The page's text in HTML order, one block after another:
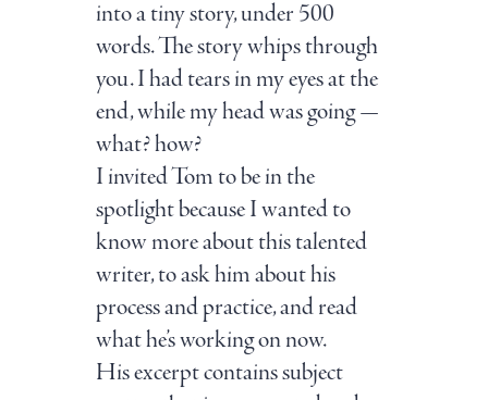
into a tiny story, under 500
words. The story whips through
you. I had tears in my eyes at the
end, while my head was going —
what? how?
I invited Tom to be in the
spotlight because I wanted to
know more about this talented
writer, to ask him about his
process and practice, and read
what he’s working on now.
His excerpt contains subject